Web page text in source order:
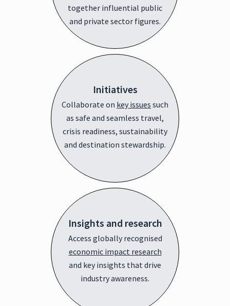
together influential public
and private sector figures.
Initiatives
Collaborate on key issues such
as safe and seamless travel,
crisis readiness, sustainability
and destination stewardship.
Insights and research
Access globally recognised
economic impact research
and key insights that drive
industry awareness.